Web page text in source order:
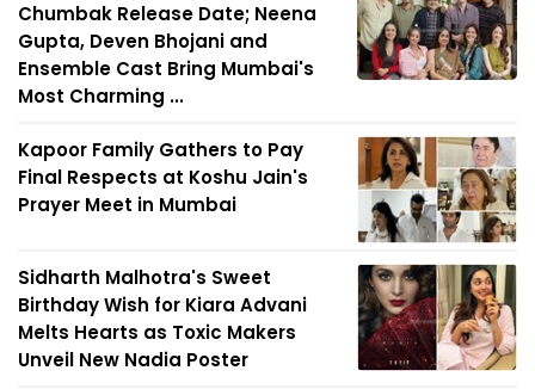
Chumbak Release Date; Neena
Gupta, Deven Bhojani and
Ensemble Cast Bring Mumbai's
Most Charming ...
Kapoor Family Gathers to Pay
Final Respects at Koshu Jain's
Prayer Meet in Mumbai
Sidharth Malhotra's Sweet
Birthday Wish for Kiara Advani
Melts Hearts as Toxic Makers
Unveil New Nadia Poster